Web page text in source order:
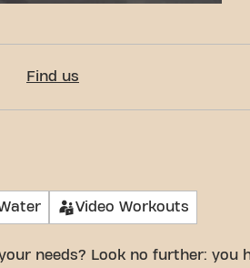
Find us
Video Workouts
needs? Look no further: you